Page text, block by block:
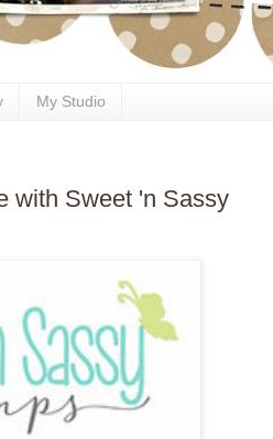
My Studio
with Sweet 'n Sassy